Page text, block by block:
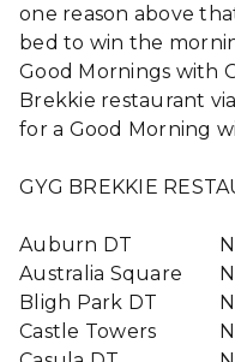
one reason above
bed to win the
Good Mornings with
Brekkie restaurant
for a Good Morning
GYG BREKKIE
Auburn DT
Australia Square
Bligh Park DT
Castle Towers